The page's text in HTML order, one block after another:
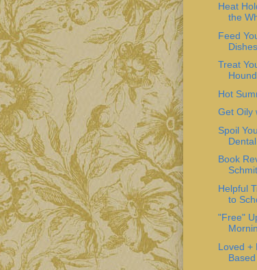
Heat
the
Feed
Treat
Hot
Get Oily
Spoil
Book
Helpful
to
"Free"
Loved +
Based